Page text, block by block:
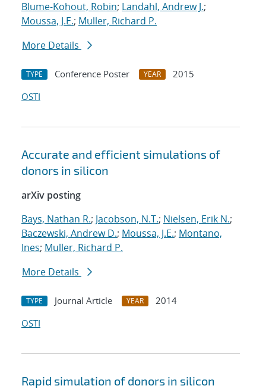
Blume-Kohout, Robin; Landahl, Andrew J.;
Moussa, J.E.; Muller, Richard P.
More Details
TYPE Conference Poster YEAR
2015
OSTI
Accurate and efficient simulations of
donors in silicon
arXiv posting
Bays, Nathan R.; Jacobson, N.T.; Nielsen, Erik N.;
Baczewski, Andrew D.; Moussa, J.E.; Montano,
Ines; Muller, Richard P.
More Details
TYPE Journal Article YEAR
2014
OSTI
Rapid simulation of donors in silicon